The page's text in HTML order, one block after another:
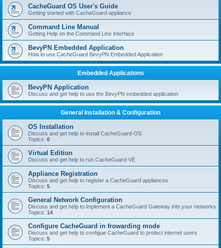
CacheGuard OS User's Guide
Getting started with CacheGuard appliance
Command Line Manual
Getting Help on the Command Line Interface
BevyPN Embedded Application
How to use CacheGuard BevyPN Embedded Application
Embedded Applications
BevyPN Application
Discuss and get help to use the BevyPN embedded application
General Installation & Configuration
OS Installation
Discuss and get help to install CacheGuard-OS
Topics: 6
Virtual Edition
Discuss and get help to run CacheGuard-VE
Appliance Registration
Discuss and get help to register a CacheGuard appliances
Topics: 5
General Network Configuration
Discuss and get help to implement a CacheGuard Gateway into your networks
Topics: 14
Configure CacheGuard in frowarding mode
Discuss and get help to configue CacheGuard to protect internet users
Topics: 5